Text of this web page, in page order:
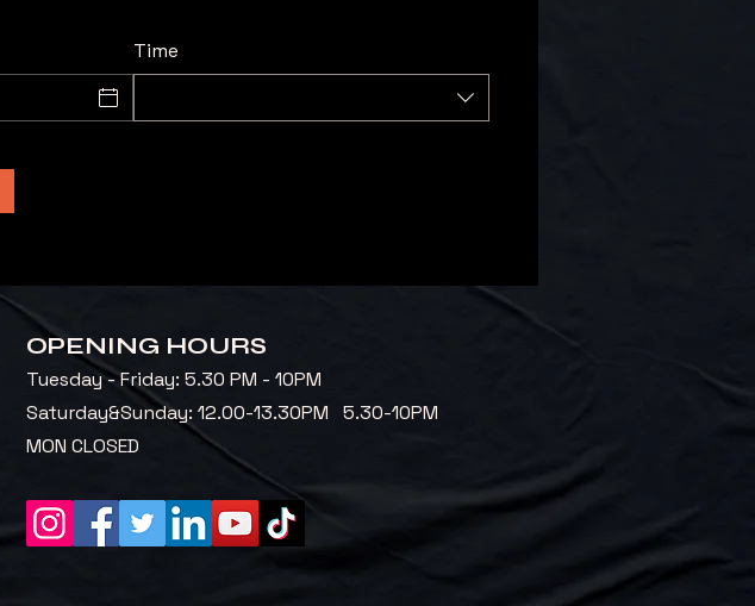
Time
OPENING HOURS
Tuesday - Friday: 5.30 PM - 10PM
​Saturday&Sunday: 12.00-13.30PM 5.30-10PM
MON CLOSED